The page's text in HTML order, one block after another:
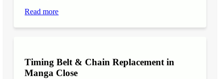
Read more
Timing Belt & Chain Replacement in
Manga Close